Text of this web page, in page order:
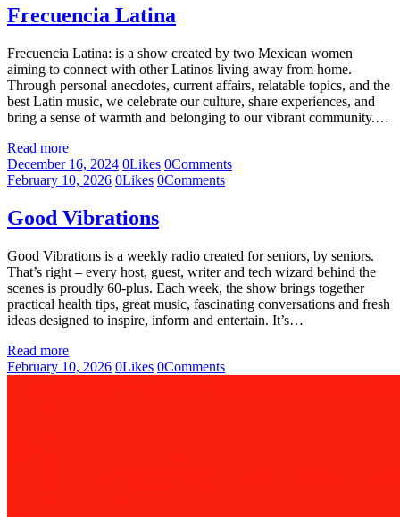
Frecuencia Latina
Frecuencia Latina: is a show created by two Mexican women
aiming to connect with other Latinos living away from home.
Through personal anecdotes, current affairs, relatable topics, and the
best Latin music, we celebrate our culture, share experiences, and
bring a sense of warmth and belonging to our vibrant community.…
Read more
December 16, 2024 0Likes 0Comments
February 10, 2026 0Likes 0Comments
Good Vibrations
Good Vibrations is a weekly radio created for seniors, by seniors.
That’s right – every host, guest, writer and tech wizard behind the
scenes is proudly 60-plus. Each week, the show brings together
practical health tips, great music, fascinating conversations and fresh
ideas designed to inspire, inform and entertain. It’s…
Read more
February 10, 2026 0Likes 0Comments